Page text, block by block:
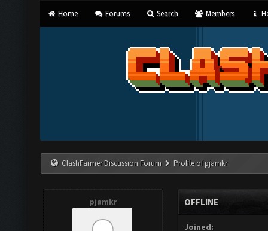
Home Forums Search Members
ClashFarmer Discussion Forum Profile of pjamkr
pjamkr OFFLINE
Joined: